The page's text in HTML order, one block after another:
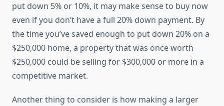
put down 5% or 10%, it may make sense to buy now
even if you don’t have a full 20% down payment. By
the time you’ve saved enough to put down 20% on a
$250,000 home, a property that was once worth
$250,000 could be selling for $300,000 or more in a
competitive market.
Another thing to consider is how making a larger